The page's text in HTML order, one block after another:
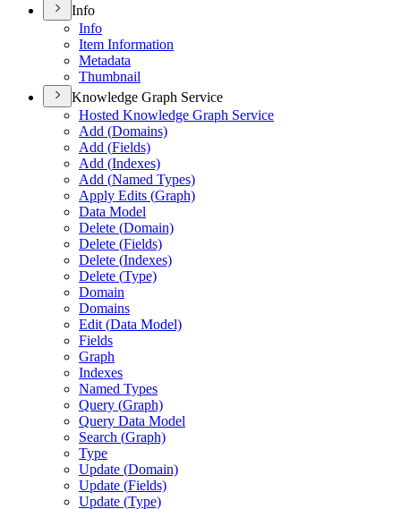
Info
Info
Item Information
Metadata
Thumbnail
Knowledge Graph Service
Hosted Knowledge Graph Service
Add (Domains)
Add (Fields)
Add (Indexes)
Add (Named Types)
Apply Edits (Graph)
Data Model
Delete (Domain)
Delete (Fields)
Delete (Indexes)
Delete (Type)
Domain
Domains
Edit (Data Model)
Fields
Graph
Indexes
Named Types
Query (Graph)
Query Data Model
Search (Graph)
Type
Update (Domain)
Update (Fields)
Update (Type)